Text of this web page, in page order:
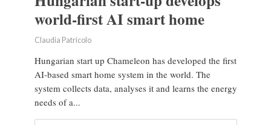
world-first AI smart home
Claudia Patricolo
Hungarian start up Chameleon has developed the first
AI-based smart home system in the world. The
system collects data, analyses it and learns the energy
needs of a...